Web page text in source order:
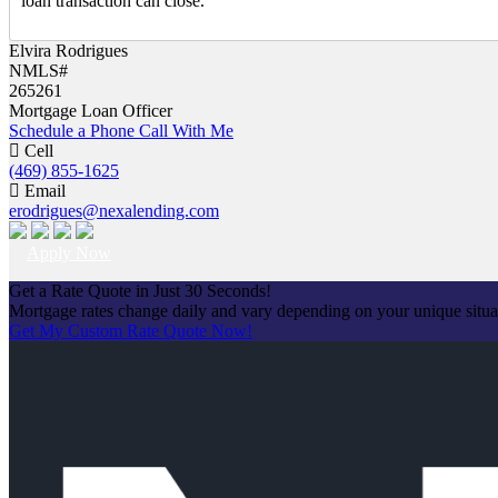
Elvira Rodrigues
NMLS#
265261
Mortgage Loan Officer
Schedule a Phone Call With Me
Cell
(469) 855-1625
Email
erodrigues@nexalending.com
Get a Rate Quote in Just 30 Seconds!
Mortgage rates change daily and vary depending on your unique
Get My Custom Rate Quote Now!